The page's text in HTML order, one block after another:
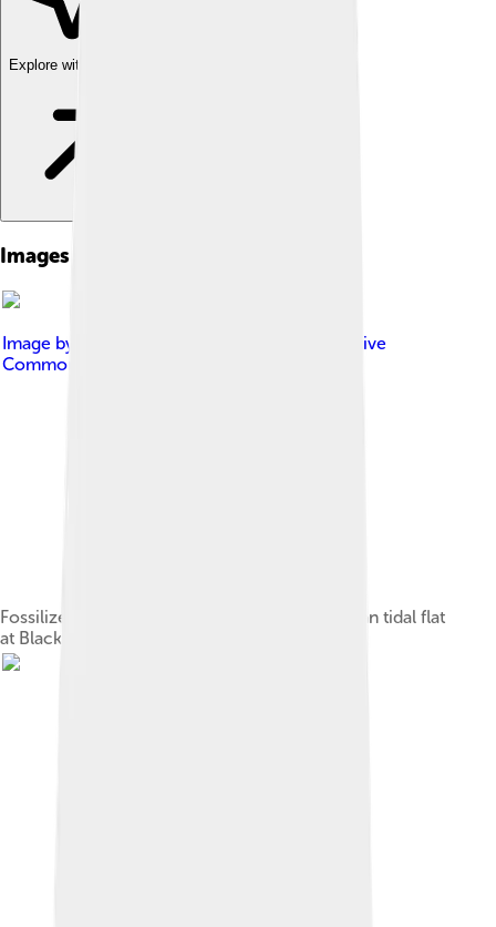
Explore with ChatDino
Images of Scyphozoa
Image by
Creative
Commons Attribution-Share Alike 4.0
Fossilized stranded scyphozoans on a Cambrian tidal flat
at Blackberry Hill, Wisconsin.